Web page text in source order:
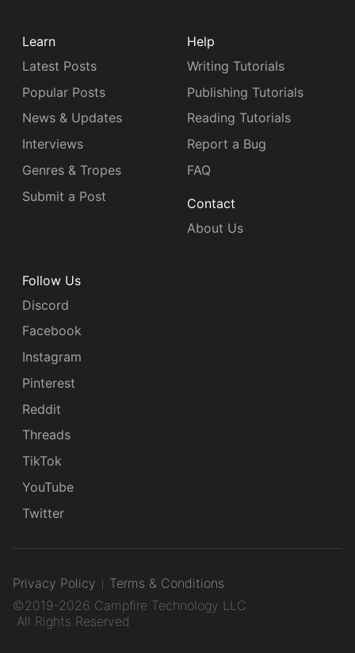
Learn
Latest Posts
Popular Posts
News & Updates
Interviews
Genres & Tropes
Submit a Post
Help
Writing Tutorials
Publishing Tutorials
Reading Tutorials
Report a Bug
FAQ
Contact
About Us
Follow Us
Discord
Facebook
Instagram
Pinterest
Reddit
Threads
TikTok
YouTube
Twitter
Privacy Policy
Terms & Conditions
©2019-2026 Campfire Technology LLC.
All Rights Reserved